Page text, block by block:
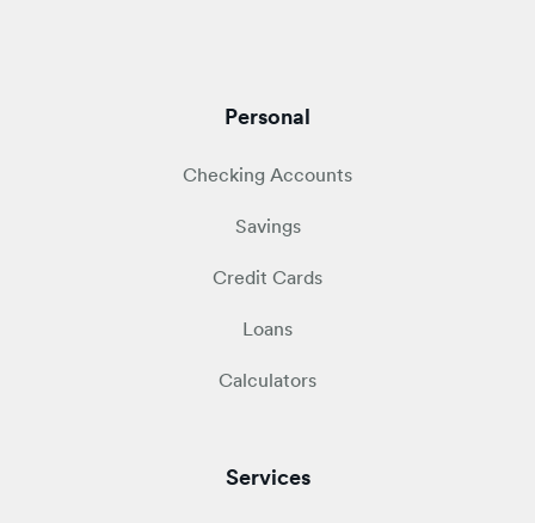
Personal
Checking Accounts
Savings
Credit Cards
Loans
Calculators
Services